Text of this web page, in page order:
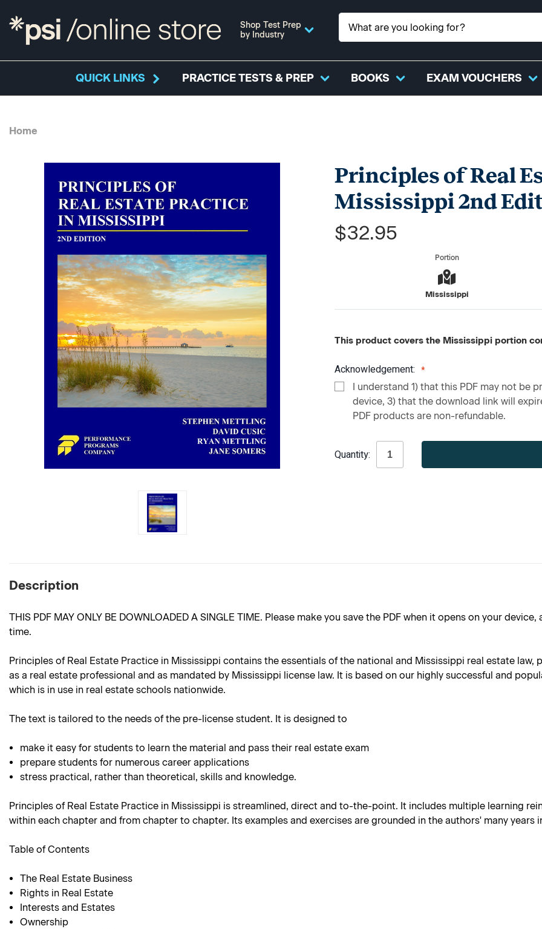
Shop Test Prep
by Industry
QUICK LINKS PRACTICE TESTS & PREP BOOKS EXAM VOUCHERS
Home
Principles of Real
Mississippi 2nd
$32.95
Portion
Mississippi
This product covers the Mississippi portion
Acknowledgement:
I understand 1) that this PDF may not be
device, 3) that the download link will
PDF products are non-refundable.
Stock:
Quantity:
Description
THIS PDF MAY ONLY BE DOWNLOADED A SINGLE TIME. Please make you save the PDF when it opens on your
time.
Principles of Real Estate Practice in Mississippi contains the essentials of the national and Mississippi real estate
as a real estate professional and as mandated by Mississippi license law. It is based on our highly successful and
which is in use in real estate schools nationwide.
The text is tailored to the needs of the pre-license student. It is designed to
make it easy for students to learn the material and pass their real estate exam
prepare students for numerous career applications
stress practical, rather than theoretical, skills and knowledge.
Principles of Real Estate Practice in Mississippi is streamlined, direct and to-the-point. It includes multiple learning
within each chapter and from chapter to chapter. Its examples and exercises are grounded in the authors' many years
Table of Contents
The Real Estate Business
Rights in Real Estate
Interests and Estates
Ownership